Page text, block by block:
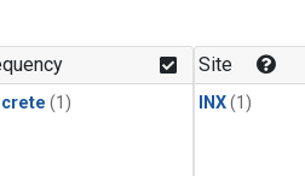
(1)
Site
INX(1)